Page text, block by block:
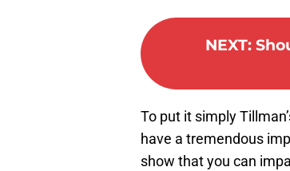
NEXT:
To put it simply
have a tremendous
show that you can